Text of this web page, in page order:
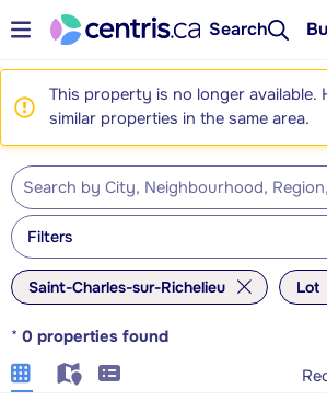
Search
This property is no longer available.
similar properties in the same area.
Filters
Saint-Charles-sur-Richelieu Lot
* 0 properties found